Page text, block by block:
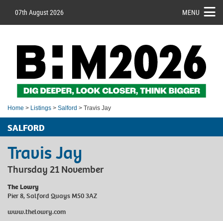
07th August 2026 MENU
Home > Listings > Salford > Travis Jay
SALFORD
Travis Jay
Thursday 21 November
The Lowry
Pier 8, Salford Quays M50 3AZ
www.thelowry.com